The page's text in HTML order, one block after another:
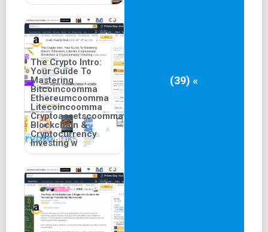
The Crypto Intro:
Your Guide To
Mastering
Bitcoincoomma
Ethereumcoomma
Litecoincoomma
Cryptoassetscoomma
Blockchain &
Cryptocurrency
Investing w
(39) «